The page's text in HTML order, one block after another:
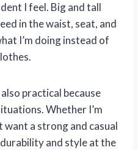
I feel. Big and tall
in the waist, seat, and
I’m doing instead of
practical because
Whether I’m
a strong and casual
and style at the